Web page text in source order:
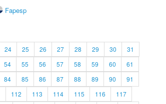
Fapesp
24 25 26 27 28 29 30
31
54 55 56 57 58 59 60
61
84 85 86 87 88 89 90
91
112 113 114 115 116
117